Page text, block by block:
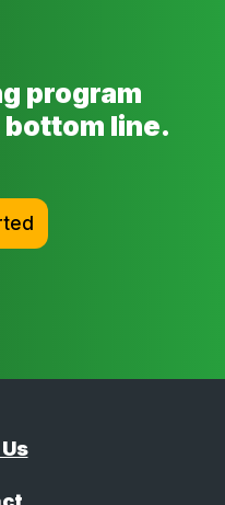
program
line.